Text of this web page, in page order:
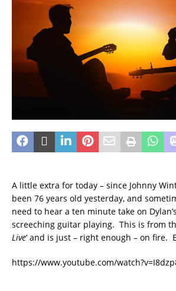
A little extra for today – since Johnny
been 76 years old yesterday, and
need to hear a ten minute take on
screeching guitar playing. This is from
Live‘ and is just – right enough – on fire.
https://www.youtube.com/